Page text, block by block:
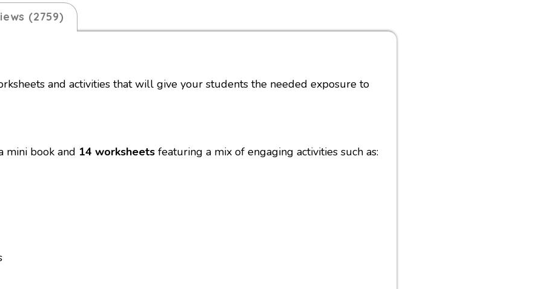
(2759)
and activities that will give your students the needed exposure to
mini book and 14 worksheets featuring a mix of engaging activities such as: